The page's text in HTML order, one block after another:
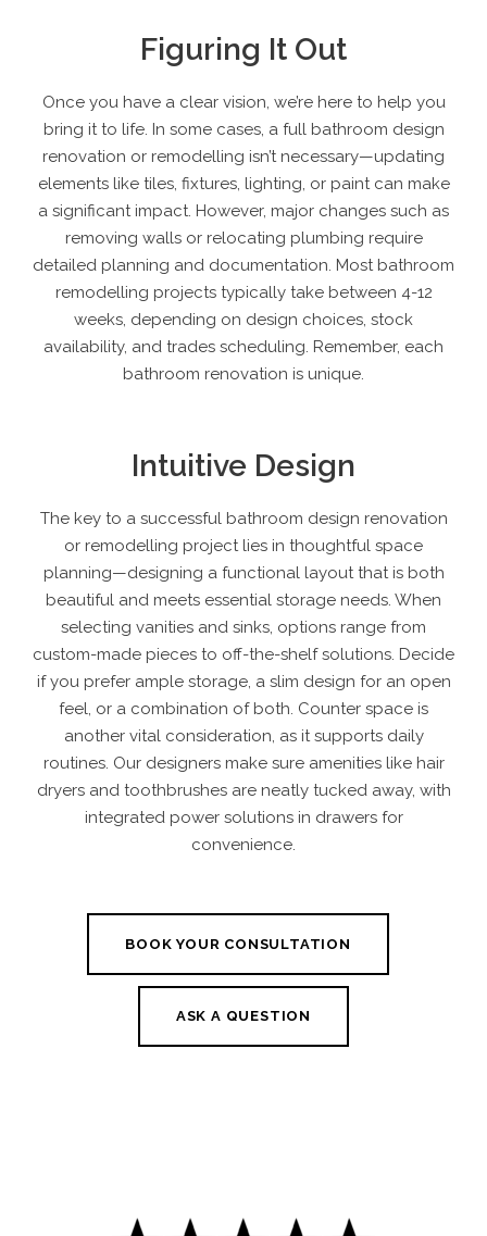
Figuring It Out
Once you have a clear vision, we’re here to help you
bring it to life. In some cases, a full bathroom design
renovation or remodelling isn’t necessary—updating
elements like tiles, fixtures, lighting, or paint can make
a significant impact. However, major changes such as
removing walls or relocating plumbing require
detailed planning and documentation. Most bathroom
remodelling projects typically take between 4-12
weeks, depending on design choices, stock
availability, and trades scheduling. Remember, each
bathroom renovation is unique.
Intuitive Design
The key to a successful bathroom design renovation
or remodelling projectlies in thoughtful space
planning—designing a functional layout that is both
beautiful and meets essential storage needs. When
selecting vanities and sinks, options range from
custom-made pieces to off-the-shelf solutions. Decide
if you prefer ample storage, a slim design for an open
feel, or a combination of both. Counter space is
another vital consideration, as it supports daily
routines. Our designers make sure amenities like hair
dryers and toothbrushes are neatly tucked away, with
integrated power solutions in drawers for
convenience.
BOOK YOUR CONSULTATION
ASK A QUESTION